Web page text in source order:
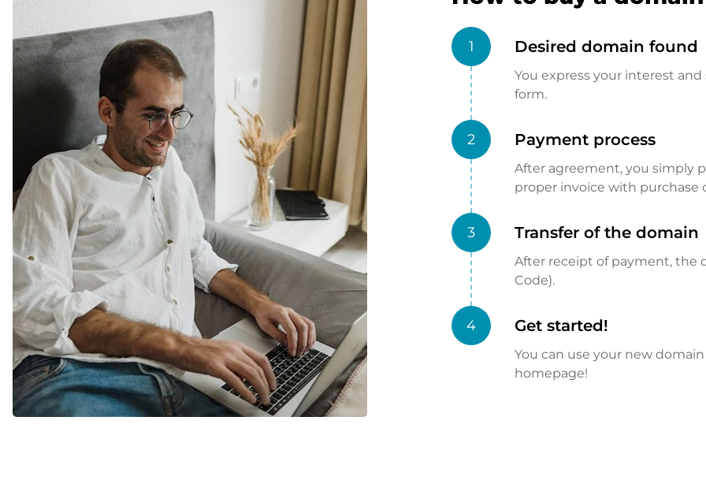
1 Desired domain found
You express your interest
form.
2 Payment process
After agreement, you simply
proper invoice with purchase
3 Transfer of the domain
After receipt of payment, the
Code).
4 Get started!
You can use your new
homepage!